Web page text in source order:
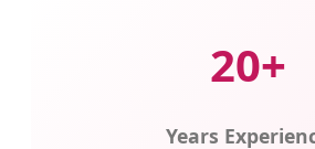
20+
Years